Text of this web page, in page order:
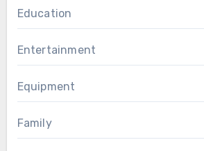
Education
Entertainment
Equipment
Family